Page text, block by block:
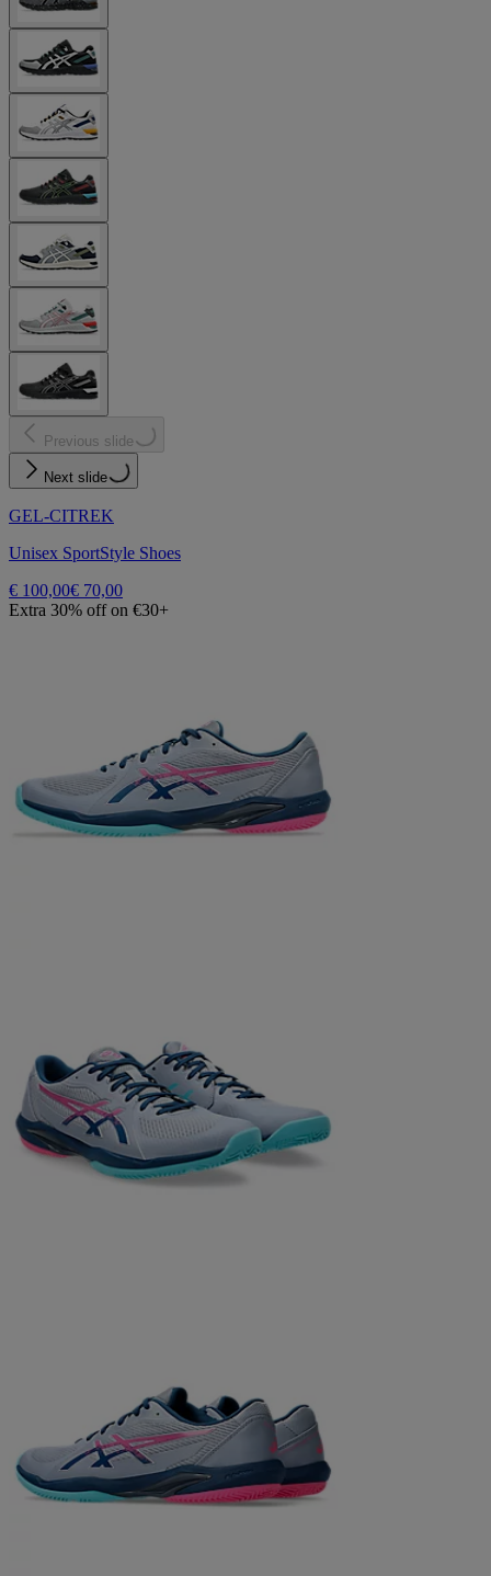
Previous slide
Next slide
GEL-CITREK
Unisex SportStyle Shoes
€ 100,00€ 70,00
Extra 30% off on €30+